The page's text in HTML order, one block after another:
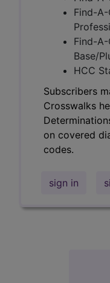
Find-
Find-
Base/
HCC
Subscribers
Crosswalks
on covered
codes.
sign in